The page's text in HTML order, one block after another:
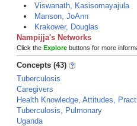
Viswanath, Kasisomayajula
Manson, JoAnn
Krakower, Douglas
Nampijja's Networks
Click the Explore buttons for more
Concepts (43)
Tuberculosis
Caregivers
Health Knowledge, Attitudes,
Tuberculosis, Pulmonary
Uganda